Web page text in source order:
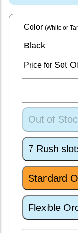
Color (White or
Black
Price for Set
Out of
7 Rush
Standard
Flexible